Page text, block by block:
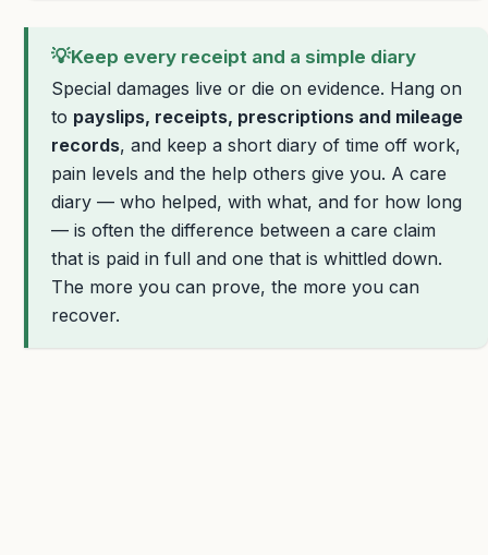
💡Keep every receipt and a simple diary
Special damages live or die on evidence. Hang on
to payslips, receipts, prescriptions and mileage
records, and keep a short diary of time off work,
pain levels and the help others give you. A care
diary — who helped, with what, and for how long
— is often the difference between a care claim
that is paid in full and one that is whittled down.
The more you can prove, the more you can
recover.